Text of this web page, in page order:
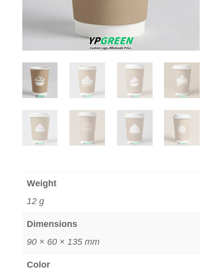
Weight
12 g
Dimensions
90 × 60 × 135 mm
Color